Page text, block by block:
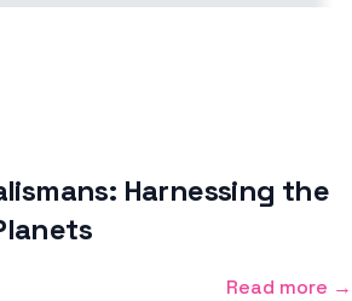
Harnessing the
Read more →